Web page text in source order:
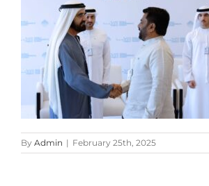
By Admin | February 25th, 2025